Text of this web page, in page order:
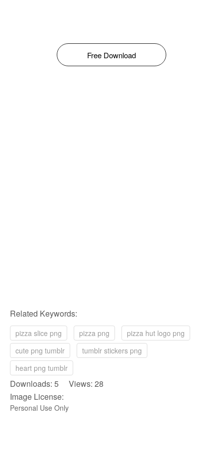
Free Download
Related Keywords:
pizza slice png pizza png
pizza hut logo png
cute png tumblr
tumblr stickers png
heart png tumblr
Downloads: 5 Views: 28
Image License:
Personal Use Only